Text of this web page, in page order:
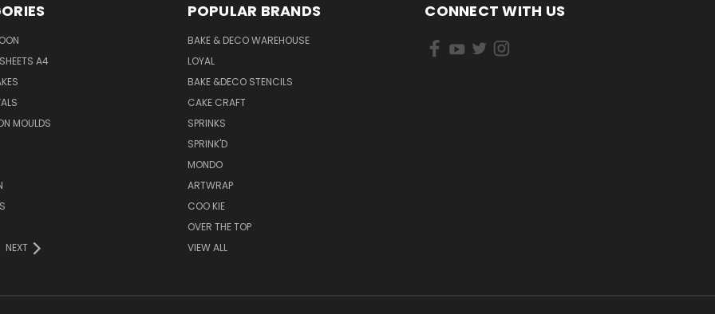
A4
MOULDS
NEXT
POPULAR BRANDS
BAKE & DECO WAREHOUSE
LOYAL
BAKE &DECO STENCILS
CAKE CRAFT
SPRINKS
SPRINK'D
MONDO
ARTWRAP
COO KIE
OVER THE TOP
VIEW ALL
CONNECT WITH US